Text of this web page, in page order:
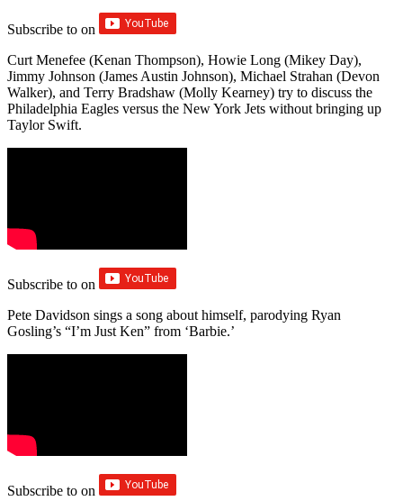
Subscribe to on
Curt Menefee (Kenan Thompson), Howie Long (Mikey Day),
Jimmy Johnson (James Austin Johnson), Michael Strahan (Devon
Walker), and Terry Bradshaw (Molly Kearney) try to discuss the
Philadelphia Eagles versus the New York Jets without bringing up
Taylor Swift.
Subscribe to on
Pete Davidson sings a song about himself, parodying Ryan
Gosling’s “I’m Just Ken” from ‘Barbie.’
Subscribe to on